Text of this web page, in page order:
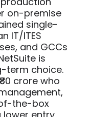
on-premise
single-
IT/ITES
and GCCs
is
term choice.
crore who
the-box